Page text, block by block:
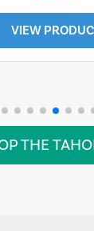
VIEW
THE